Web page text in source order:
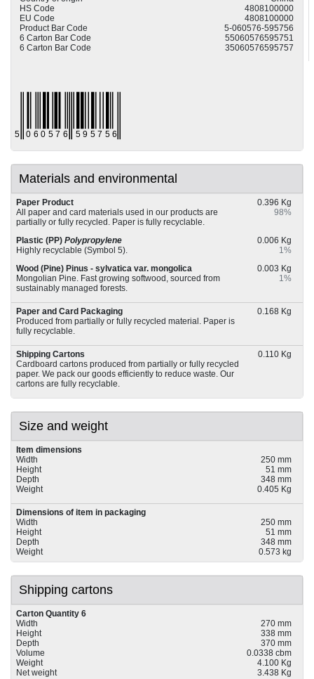
HS Code
4808100000
EU Code
4808100000
Product Bar Code
5-060576-595756
6 Carton Bar Code
55060576595751
6 Carton Bar Code
35060576595757
Materials and environmental
Paper Product
0.396 Kg
All paper and card materials used in our products are
partially or fully recycled. Paper is fully recyclable.
98%
Plastic (PP) Polypropylene
0.006 Kg
Highly recyclable (Symbol 5).
1%
Wood (Pine) Pinus - sylvatica var. mongolica
0.003 Kg
Mongolian Pine. Fast growing softwood, sourced from
sustainably managed forests.
1%
Paper and Card Packaging
0.168 Kg
Produced from partially or fully recycled material. Paper is
fully recyclable.
Shipping Cartons
0.110 Kg
Cardboard cartons produced from partially or fully recycled
paper. We pack our goods efficiently to reduce waste. Our
cartons are fully recyclable.
Size and weight
Item dimensions
Width
250 mm
Height
51 mm
Depth
348 mm
Weight
0.405 Kg
Dimensions of item in packaging
Width
250 mm
Height
51 mm
Depth
348 mm
Weight
0.573 kg
Shipping cartons
Carton Quantity 6
Width
270 mm
Height
338 mm
Depth
370 mm
Volume
0.0338 cbm
Weight
4.100 Kg
Net weight
3.438 Kg